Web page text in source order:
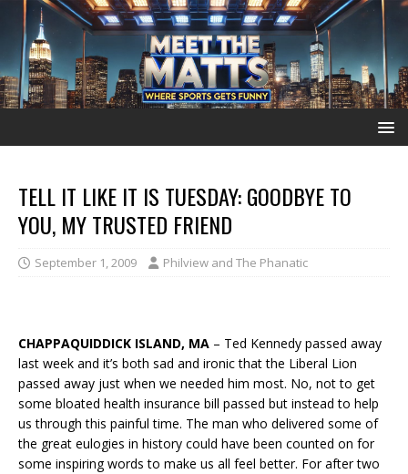
TELL IT LIKE IT IS TUESDAY: GOODBYE TO
YOU, MY TRUSTED FRIEND
September 1, 2009 Philview and The Phanatic
CHAPPAQUIDDICK ISLAND, MA – Ted Kennedy passed away
last week and it’s both sad and ironic that the Liberal Lion
passed away just when we needed him most. No, not to get
some bloated health insurance bill passed but instead to help
us through this painful time. The man who delivered some of
the great eulogies in history could have been counted on for
some inspiring words to make us all feel better. For after two